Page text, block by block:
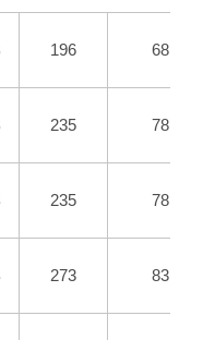
196 68
235 78
235 78
273 83